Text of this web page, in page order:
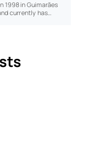
1998 in Guimarães
currently has…